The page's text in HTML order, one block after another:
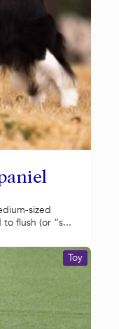
sized
flush (or “s...
Toy